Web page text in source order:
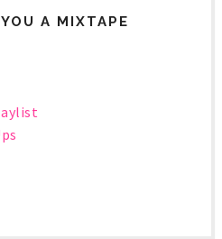
A MIXTAPE